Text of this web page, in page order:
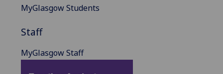
MyGlasgow Students
Staff
MyGlasgow Staff